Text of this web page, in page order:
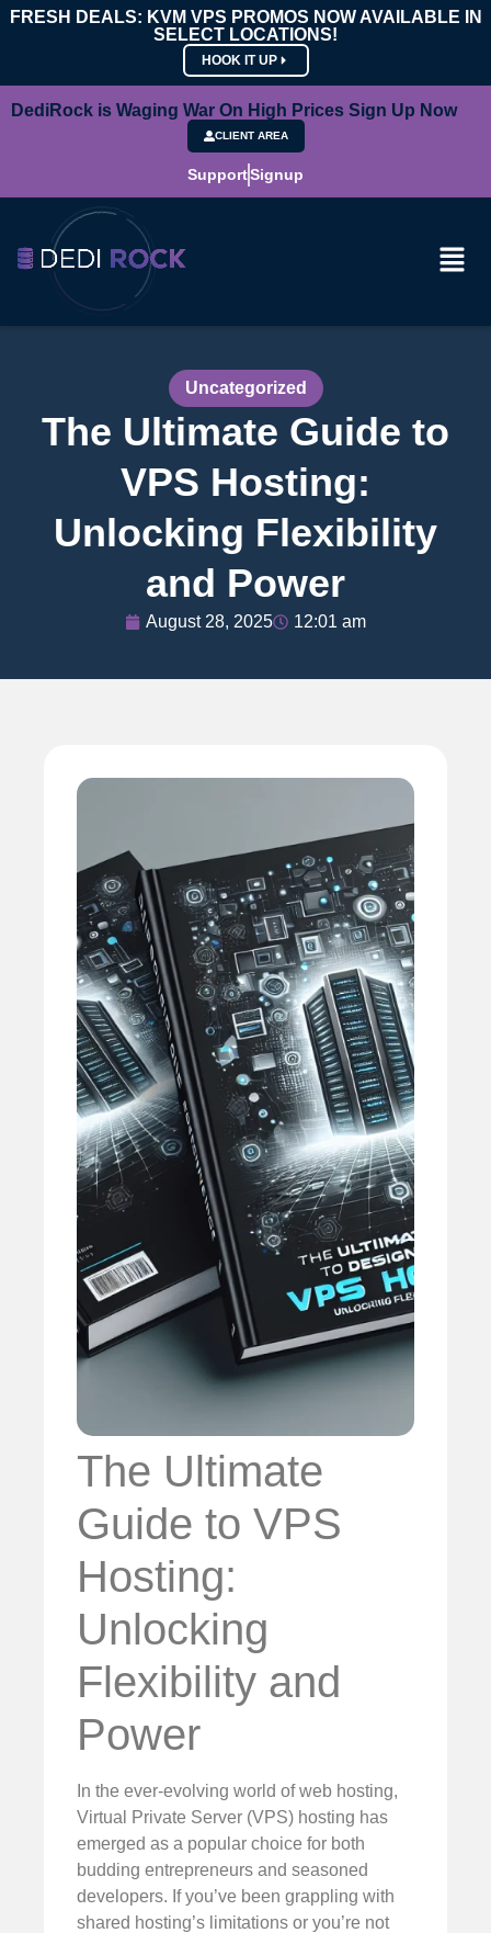
FRESH DEALS: KVM VPS PROMOS NOW AVAILABLE IN
SELECT LOCATIONS!
HOOK IT UP
DediRock is Waging War On High Prices Sign Up Now
CLIENT AREA
SupportSignup
Uncategorized
The Ultimate Guide to
VPS Hosting:
Unlocking Flexibility
and Power
August 28, 2025 12:01 am
The Ultimate
Guide to VPS
Hosting:
Unlocking
Flexibility and
Power
In the ever-evolving world of web hosting,
Virtual Private Server (VPS) hosting has
emerged as a popular choice for both
budding entrepreneurs and seasoned
developers. If you’ve been grappling with
shared hosting’s limitations or you’re not